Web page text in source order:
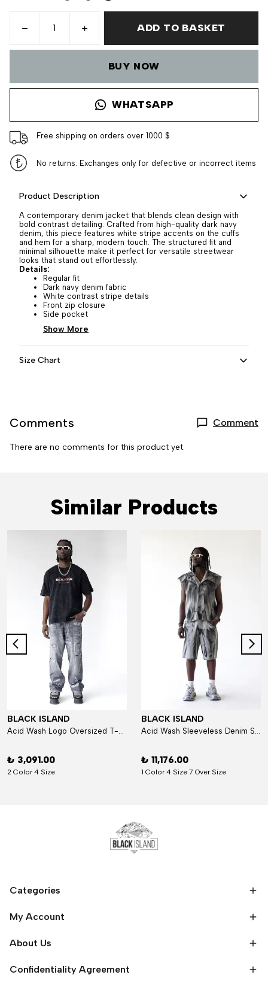
ADD TO BASKET
BUY NOW
WHATSAPP
Free shipping on orders over 1000 $
No returns. Exchanges only for defective or incorrect items
Product Description
A contemporary denim jacket that blends clean design with
bold contrast detailing. Crafted from high-quality dark navy
denim, this piece features white stripe accents on the cuffs
and hem for a sharp, modern touch. The structured fit and
minimal silhouette make it perfect for versatile streetwear
looks that stand out effortlessly.
Details:
Regular fit
Dark navy denim fabric
White contrast stripe details
Front zip closure
Side pocket
Show More
Size Chart
Comments Comment
There are no comments for this product yet.
Similar Products
BLACK ISLAND
Acid Wash Logo Oversized T-Shirt
₺ 3,091.00
2 Color 4 Size
BLACK ISLAND
Acid Wash Sleeveless Denim Set
₺ 11,176.00
1 Color 4 Size 7 Over Size
Categories
My Account
About Us
Confidentiality Agreement